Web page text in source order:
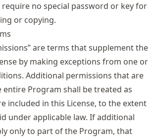
no special password or key for
or copying.
are terms that supplement the
by making exceptions from one or
Additional permissions that are
entire Program shall be treated as
included in this License, to the extent
under applicable law. If additional
only to part of the Program, that